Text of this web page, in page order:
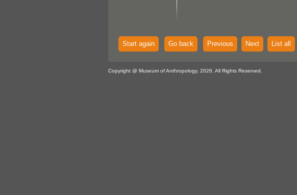
Start again Go back Previous Next List all
Copyright @ Museum of Anthropology, 2026. All Rights Reserved.